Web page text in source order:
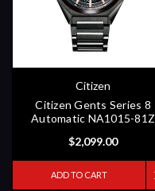
Citizen
Citizen Gents Series 8
Automatic NA1015-81Z
$2,099.00
ADD TO CART